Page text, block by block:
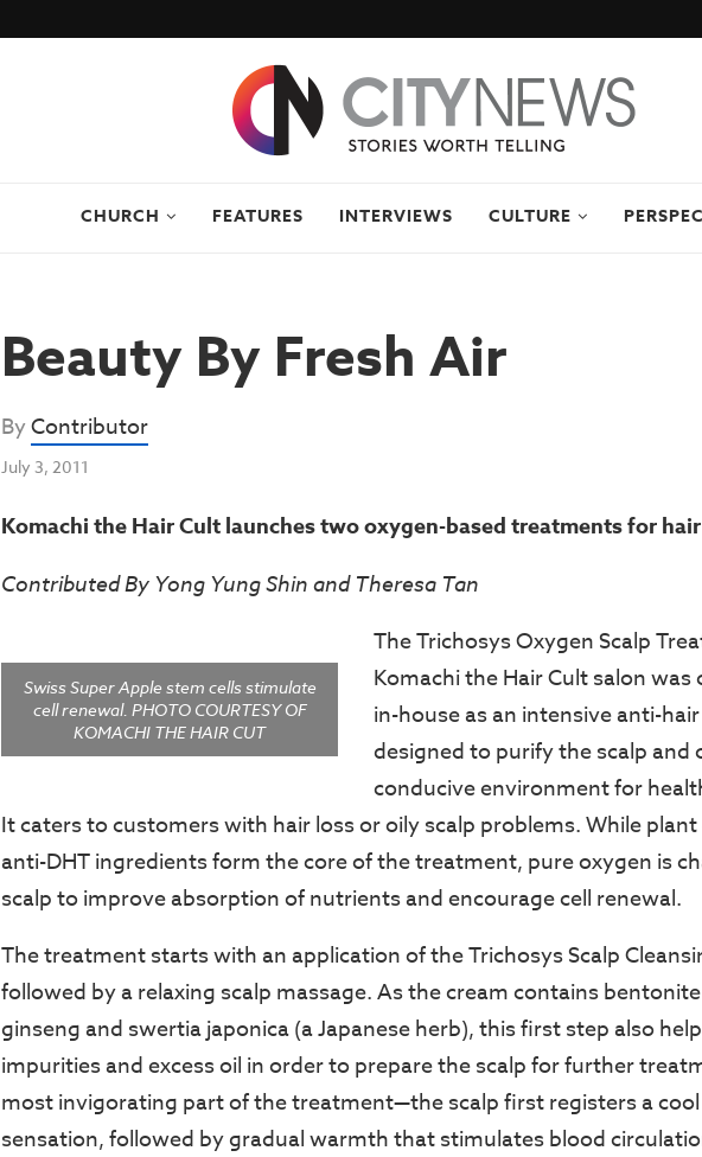
CHURCH FEATURES INTERVIEWS CULTURE
Beauty By Fresh Air
ByContributor
July 3, 2011
Komachi the Hair Cult launches two oxygen-based treatments for
Contributed By Yong Yung Shin and Theresa Tan
Swiss Super Apple stem cells stimulate
cell renewal. PHOTO COURTESY OF
KOMACHI THE HAIR CUT
The Trichosys Oxygen Scalp
Komachi the Hair Cult salon was
in-house as an intensive anti-
designed to purify the scalp and
conducive environment for
It caters to customers with hair loss or oily scalp problems. While
anti-DHT ingredients form the core of the treatment, pure oxygen is
scalp to improve absorption of nutrients and encourage cell renewal.
The treatment starts with an application of the Trichosys Scalp
followed by a relaxing scalp massage. As the cream contains
ginseng and swertia japonica (a Japanese herb), this first step also
impurities and excess oil in order to prepare the scalp for further
most invigorating part of the treatment—the scalp first registers a
sensation, followed by gradual warmth that stimulates blood